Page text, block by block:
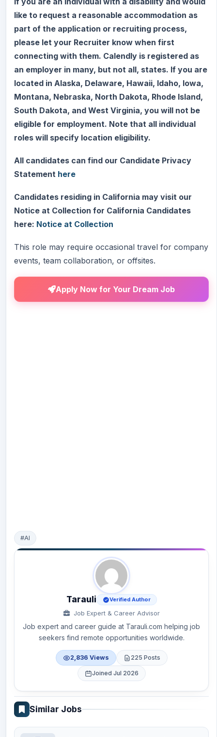
like to request a reasonable accommodation as
part of the application or recruiting process,
please let your Recruiter know when first
connecting with them. Calendly is registered as
an employer in many, but not all, states. If you are
located in Alaska, Delaware, Hawaii, Idaho, Iowa,
Montana, Nebraska, North Dakota, Rhode Island,
South Dakota, and West Virginia, you will not be
eligible for employment. Note that all individual
roles will specify location eligibility.
All candidates can find our Candidate Privacy
Statement here
Candidates residing in California may visit our
Notice at Collection for California Candidates
here: Notice at Collection
This role may require occasional travel for company
events, team collaboration, or offsites.
Apply Now for Your Dream Job
#AI
Tarauli Verified Author
Job Expert & Career Advisor
Job expert and career guide at Tarauli.com helping job
seekers find remote opportunities worldwide.
2,836 Views 225 Posts
Joined Jul 2026
Similar Jobs